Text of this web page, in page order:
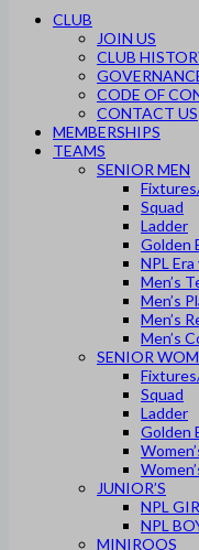
CLUB
JOIN US
CLUB
CODE OF
CONTACT US
MEMBERSHIPS
TEAMS
SENIOR MEN
Squad
Ladder
Golden
NPL
Men’s
Men’s
Men’s
Men’s
SENIOR
Squad
Ladder
Golden
JUNIOR’S
NPL
NPL
MINIROOS